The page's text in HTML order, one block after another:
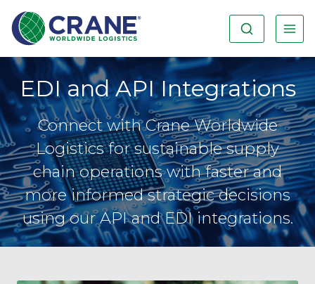
EDI and API Integrations
Connect with Crane Worldwide
Logistics for sustainable supply
chain operations with faster and
more informed strategic decisions
using our API and EDI integrations.